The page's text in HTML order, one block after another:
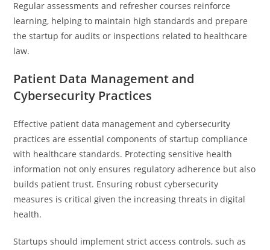
Regular assessments and refresher courses reinforce
learning, helping to maintain high standards and prepare
the startup for audits or inspections related to healthcare
law.
Patient Data Management and
Cybersecurity Practices
Effective patient data management and cybersecurity
practices are essential components of startup compliance
with healthcare standards. Protecting sensitive health
information not only ensures regulatory adherence but also
builds patient trust. Ensuring robust cybersecurity
measures is critical given the increasing threats in digital
health.
Startups should implement strict access controls, such as